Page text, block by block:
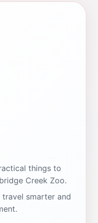
things to
Creek Zoo.
smarter and